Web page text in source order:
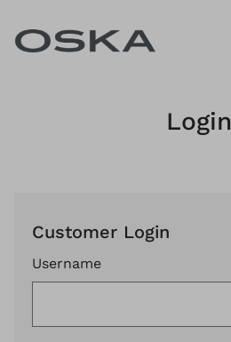
Login
Customer Login
Username